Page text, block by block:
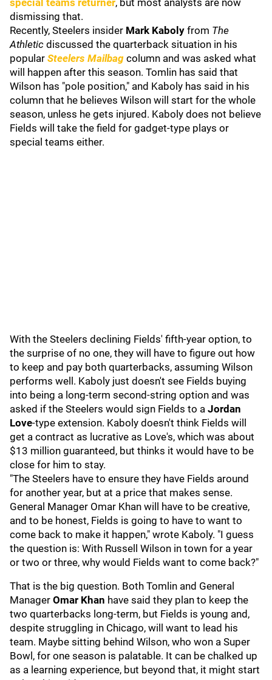
special teams returner, but most analysts are now
dismissing that.
Recently, Steelers insider Mark Kaboly from The
Athletic discussed the quarterback situation in his
popular Steelers Mailbag column and was asked what
will happen after this season. Tomlin has said that
Wilson has "pole position," and Kaboly has said in his
column that he believes Wilson will start for the whole
season, unless he gets injured. Kaboly does not believe
Fields will take the field for gadget-type plays or
special teams either.
With the Steelers declining Fields' fifth-year option, to
the surprise of no one, they will have to figure out how
to keep and pay both quarterbacks, assuming Wilson
performs well. Kaboly just doesn't see Fields buying
into being a long-term second-string option and was
asked if the Steelers would sign Fields to a Jordan
Love-type extension. Kaboly doesn't think Fields will
get a contract as lucrative as Love's, which was about
$13 million guaranteed, but thinks it would have to be
close for him to stay.
"The Steelers have to ensure they have Fields around
for another year, but at a price that makes sense.
General Manager Omar Khan will have to be creative,
and to be honest, Fields is going to have to want to
come back to make it happen," wrote Kaboly. "I guess
the question is: With Russell Wilson in town for a year
or two or three, why would Fields want to come back?"
That is the big question. Both Tomlin and General
Manager Omar Khan have said they plan to keep the
two quarterbacks long-term, but Fields is young and,
despite struggling in Chicago, will want to lead his
team. Maybe sitting behind Wilson, who won a Super
Bowl, for one season is palatable. It can be chalked up
as a learning experience, but beyond that, it might start